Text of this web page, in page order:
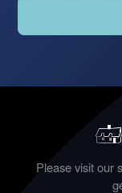
Please visit our